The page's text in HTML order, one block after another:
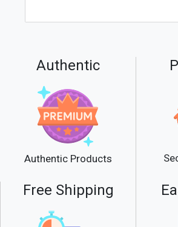
Authentic
Authentic Products
Free Shipping